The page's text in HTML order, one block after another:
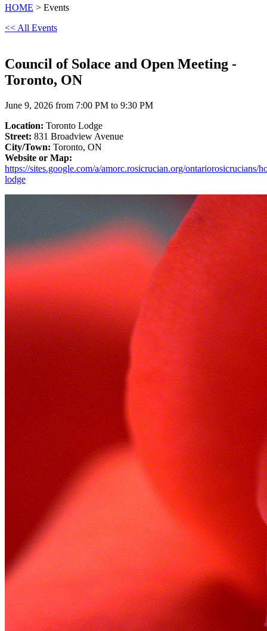
HOME > Events
<< All Events
Council of Solace and Open Meeting -
Toronto, ON
June 9, 2026 from 7:00 PM to 9:30 PM
Location: Toronto Lodge
Street: 831 Broadview Avenue
City/Town: Toronto, ON
Website or Map:
https://sites.google.com/a/amorc.rosicrucian.org/ontariorosicrucians/
lodge